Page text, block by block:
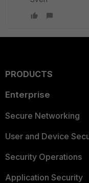
PRODUCTS
Enterprise
Secure Networking
User and Device
Security Operations
Application Security